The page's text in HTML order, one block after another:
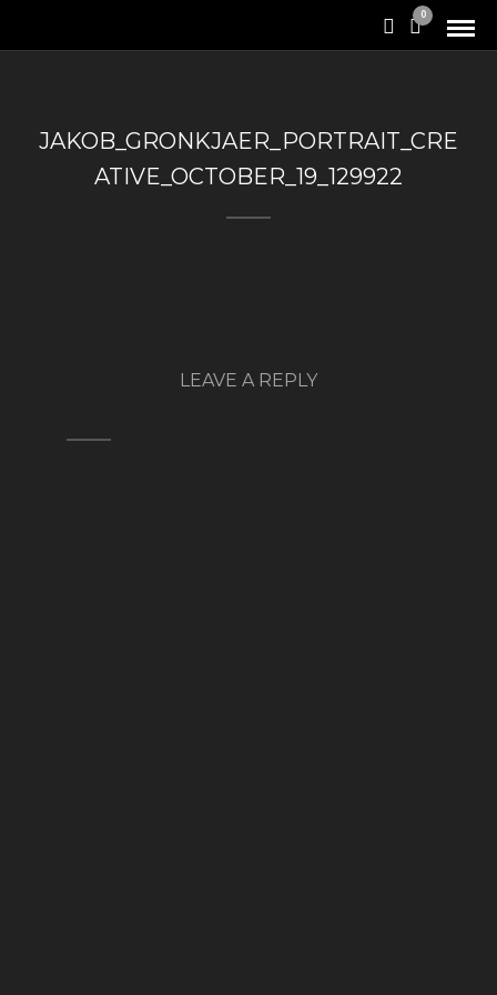
0
JAKOB_GRONKJAER_PORTRAIT_CRE
ATIVE_OCTOBER_19_129922
LEAVE A REPLY